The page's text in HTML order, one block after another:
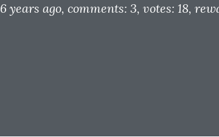
6 years ago, comments: 3, votes: 18,